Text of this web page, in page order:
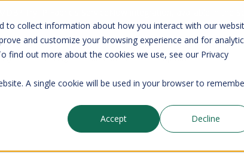
to collect information about how you interact with our
and customize your browsing experience and for
find out more about the cookies we use, see our Privacy
A single cookie will be used in your browser to
Accept
Decline
Try IP Fabric's ServiceNow integration, available in the
Pricing Resources Support